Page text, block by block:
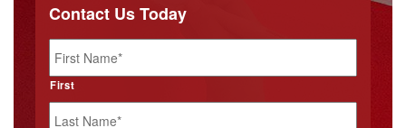
Contact Us Today
Name *
First